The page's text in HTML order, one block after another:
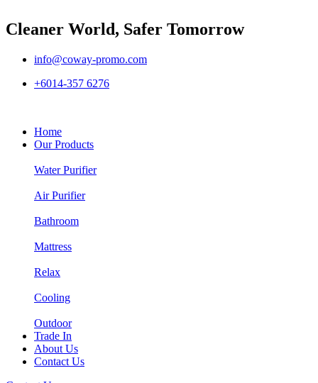
Cleaner World, Safer Tomorrow
info@coway-promo.com
+6014-357 6276
Home
Our Products
Water Purifier
Air Purifier
Bathroom
Mattress
Relax
Cooling
Outdoor
Trade In
About Us
Contact Us